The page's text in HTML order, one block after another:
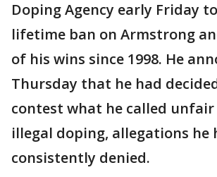
Doping Agency early Friday
lifetime ban on Armstrong
of his wins since 1998. He
Thursday that he had
contest what he called
illegal doping, allegations he
consistently denied.